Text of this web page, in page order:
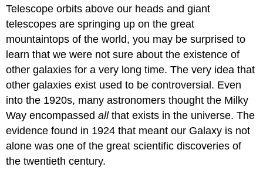
Telescope orbits above our heads and giant
telescopes are springing up on the great
mountaintops of the world, you may be surprised to
learn that we were not sure about the existence of
othergalaxies for a very long time. The very idea that
other galaxies exist used to be controversial. Even
into the 1920s, many astronomers thought the Milky
Way encompassedallthat exists in the universe. The
evidence found in 1924 that meant our Galaxy is not
alone was one of the great scientific discoveries of
the twentieth century.